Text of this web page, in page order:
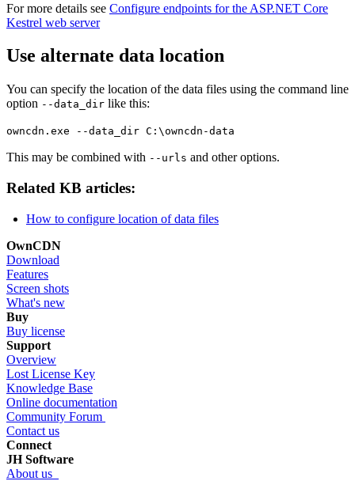
For more details see Configure endpoints for the ASP.NET Core
Kestrel web server
Use alternate data location
You can specify the location of the data files using the command line
option --data_dir like this:
owncdn.exe --data_dir C:\owncdn-data
This may be combined with --urls and other options.
Related KB articles:
How to configure location of data files
OwnCDN
Download
Features
Screen shots
What's new
Buy
Buy license
Support
Overview
Lost License Key
Knowledge Base
Online documentation
Community Forum
Contact us
Connect
JH Software
About us